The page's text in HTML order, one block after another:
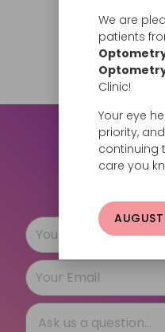
Still
We are
patients
Clinic!
Your eye
priority,
continuing
care you